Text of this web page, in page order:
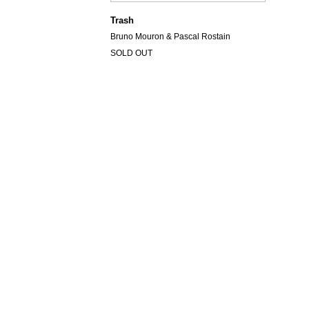
Trash
Bruno Mouron & Pascal Rostain
SOLD OUT